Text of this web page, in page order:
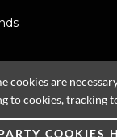
are
cookies, tracking
COOKIES